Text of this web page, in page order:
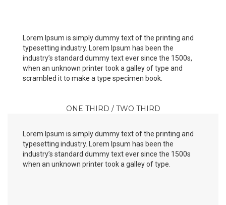
Lorem Ipsum is simply dummy text of the printing and
typesetting industry. Lorem Ipsum has been the
industry’s standard dummy text ever since the 1500s,
when an unknown printer took a galley of type and
scrambled it to make a type specimen book.
ONE THIRD / TWO THIRD
Lorem Ipsum is simply dummy text of the printing and
typesetting industry. Lorem Ipsum has been the
industry’s standard dummy text ever since the 1500s
when an unknown printer took a galley of type.